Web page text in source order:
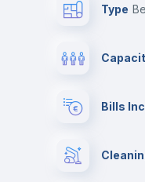
Type
Bills